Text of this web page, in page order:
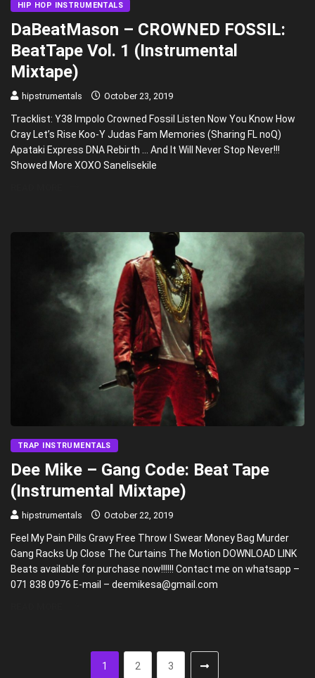
HIP HOP INSTRUMENTALS
DaBeatMason – CROWNED FOSSIL:
BeatTape Vol. 1 (Instrumental
Mixtape)
hipstrumentals October 23, 2019
Tracklist: Y38 Impolo Crowned Fossil Listen Now You Know How
Cray Let’s Rise Koo-Y Judas Fam Memories (Sharing FL noQ)
Apataki Express DNA Rebirth … And It Will Never Stop Never!!!
Showed More XOXO Sanelisekile
TRAP INSTRUMENTALS
Dee Mike – Gang Code: Beat Tape
(Instrumental Mixtape)
hipstrumentals October 22, 2019
Feel My Pain Pills Gravy Free Throw I Swear Money Bag Murder
Gang Racks Up Close The Curtains The Motion DOWNLOAD LINK
Beats available for purchase now!!!!!! Contact me on whatsapp –
071 838 0976 E-mail – deemikesa@gmail.com
1 2 3